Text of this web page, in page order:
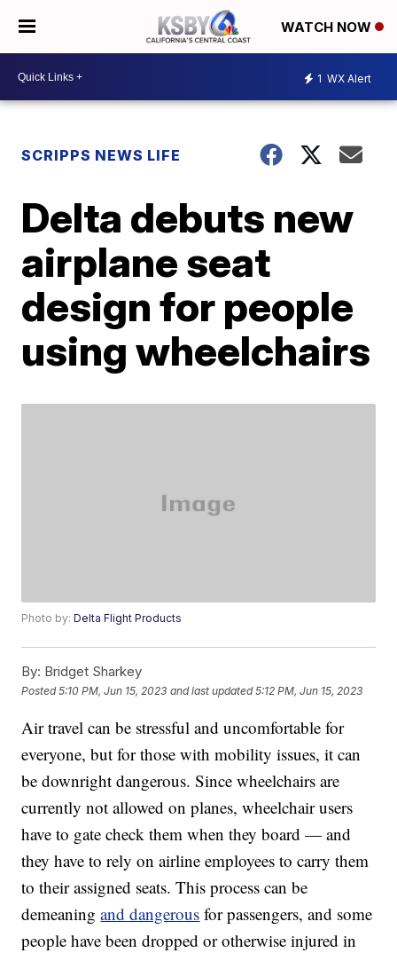
WATCH NOW
1 WX Alert
SCRIPPS NEWS LIFE
Delta debuts new
airplane seat
design for people
using wheelchairs
Photo by:Delta Flight Products
By: Bridget Sharkey
Posted5:10 PM, Jun 15, 2023 and last updated 5:12 PM, Jun 15, 2023
Air travel can be stressful and uncomfortable for
everyone, but for those with mobility issues, it can
be downright dangerous. Since wheelchairs are
currently not allowed on planes, wheelchair users
have to gate check them when they board — and
they have to rely on airline employees to carry them
to their assigned seats. This process can be
demeaningand dangerous for passengers, and some
people have been dropped or otherwise injured in